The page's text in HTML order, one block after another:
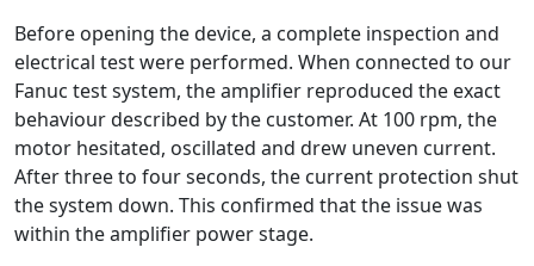
Before opening the device, a complete inspection and
electrical test were performed. When connected to our
Fanuc test system, the amplifier reproduced the exact
behaviour described by the customer. At 100 rpm, the
motor hesitated, oscillated and drew uneven current.
After three to four seconds, the current protection shut
the system down. This confirmed that the issue was
within the amplifier power stage.